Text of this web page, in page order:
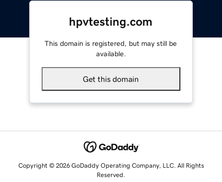
hpvtesting.com
This domain is registered, but may still be
available.
Get this domain
Copyright © 2026 GoDaddy Operating Company, LLC. All Rights
Reserved.